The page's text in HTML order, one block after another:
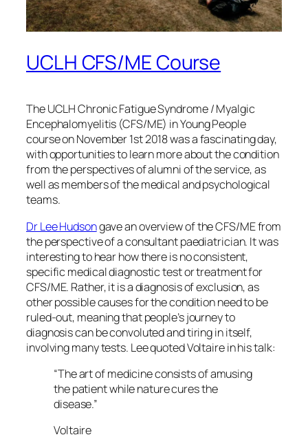
UCLH CFS/ME Course
The UCLH Chronic Fatigue Syndrome / Myalgic
Encephalomyelitis (CFS/ME) in Young People
course on November 1st 2018 was a fascinating day,
with opportunities to learn more about the condition
from the perspectives of alumni of the service, as
well as members of the medical and psychological
teams.
Dr Lee Hudsongave an overview of the CFS/ME from
the perspective of a consultant paediatrician. It was
interesting to hear how there is no consistent,
specific medical diagnostic test or treatment for
CFS/ME. Rather, it is a diagnosis of exclusion, as
other possible causes for the condition need to be
ruled-out, meaning that people’s journey to
diagnosis can be convoluted and tiring in itself,
involving many tests. Lee quoted Voltaire in his talk:
“The art of medicine consists of amusing
the patient while nature cures the
disease.”
Voltaire